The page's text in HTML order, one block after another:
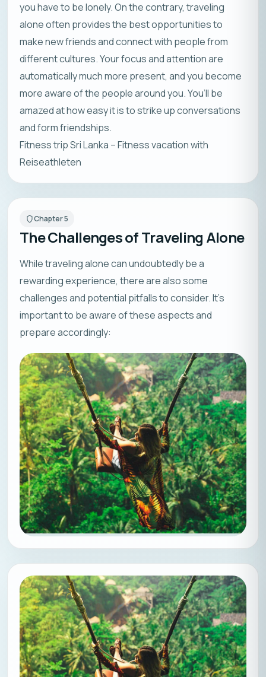
you have to be lonely. On the contrary, traveling
alone often provides the best opportunities to
make new friends and connect with people from
different cultures. Your focus and attention are
automatically much more present, and you become
more aware of the people around you. You’ll be
amazed at how easy it is to strike up conversations
and form friendships.
Fitness trip Sri Lanka – Fitness vacation with
Reiseathleten
Chapter5
The Challenges of Traveling Alone
While traveling alone can undoubtedly be a
rewarding experience, there are also some
challenges and potential pitfalls to consider. It’s
important to be aware of these aspects and
prepare accordingly: